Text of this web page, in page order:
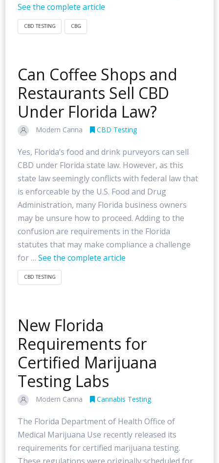
See the complete article
CBD TESTING CBG
Can Coffee Shops and
Restaurants Sell CBD
Under Florida Law?
Modern Canna CBD Testing
Yes, Florida’s food and drink purveyors can sell
CBD under Florida state law. However, as this
state law seemingly conflicts with federal law that
is enforceable by the U.S. Food and Drug
Administration, many Florida business owners
may be unsure how to proceed. Adding to the
confusion are requirements in the Florida
statutes that may make compliance a challenge
for …See the complete article
CBD TESTING
New Florida
Requirements for
Certified Marijuana
Testing Labs
Modern Canna Cannabis Testing
The Florida Department of Health Office of
Medical Marijuana Use recently released its
requirements for certified marijuana testing.